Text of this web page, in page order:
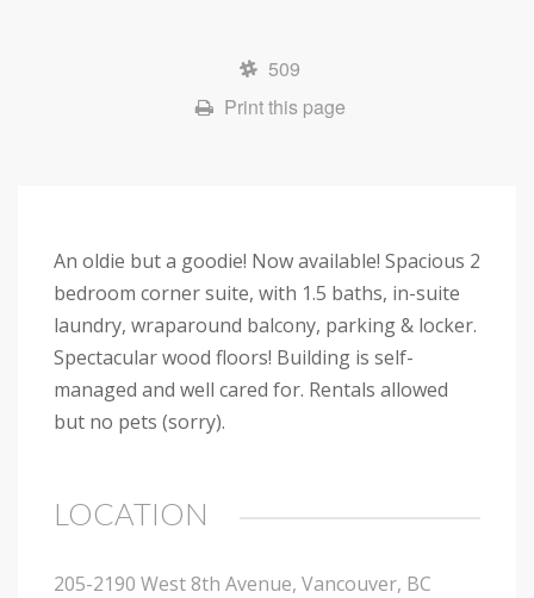
509
Print this page
An oldie but a goodie! Now available! Spacious 2
bedroom corner suite, with 1.5 baths, in-suite
laundry, wraparound balcony, parking & locker.
Spectacular wood floors! Building is self-
managed and well cared for. Rentals allowed
but no pets (sorry).
LOCATION
205-2190 West 8th Avenue, Vancouver, BC